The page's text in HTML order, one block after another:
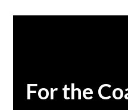
For the